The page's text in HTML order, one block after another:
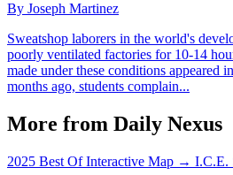
By Joseph Martinez
Sweatshop laborers in the world's
poorly ventilated factories for 10-14
made under these conditions appeared
months ago, students complain...
More from Daily Nexus
2025 Best Of Interactive Map → I.C.E.